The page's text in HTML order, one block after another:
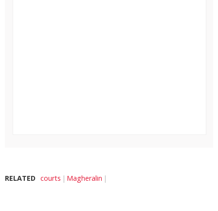
RELATED courts Magheralin